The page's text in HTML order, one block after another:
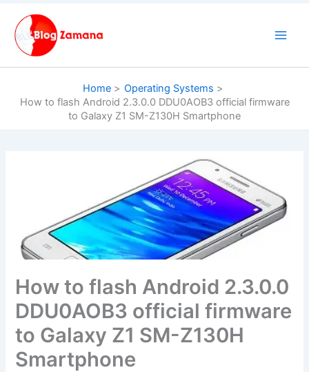
content
Home
Operating Systems
How to flash Android 2.3.0.0 DDU0AOB3 official firmware
to Galaxy Z1 SM-Z130H Smartphone
How to flash Android 2.3.0.0
DDU0AOB3 official firmware
to Galaxy Z1 SM-Z130H
Smartphone